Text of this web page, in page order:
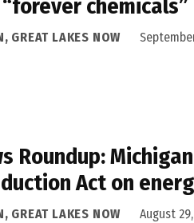
chemicals”
GREAT LAKES NOW
Roundup:
Act on
GREAT LAKES NOW August